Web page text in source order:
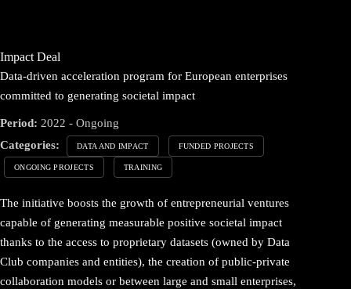
Impact Deal
Data-driven acceleration program for European enterprises
committed to generating societal impact
Period: 2022 - Ongoing
Categories:
DATA AND IMPACT FUNDED PROJECTS
ONGOING PROJECTS TRAINING
The initiative boosts the growth of entrepreneurial ventures
capable of generating measurable positive societal impact
thanks to the access to proprietary datasets (owned by Data
Club companies and entities), the creation of public-private
collaboration models or between large and small enterprises,